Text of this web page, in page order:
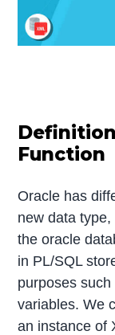
Function
Oracle has
new data
the oracle
in PL/SQL
purposes
variables. We
an instance of